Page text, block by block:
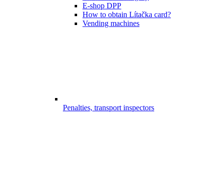
E-shop DPP
How to obtain Lítačka card?
Vending machines
Penalties, transport inspectors